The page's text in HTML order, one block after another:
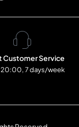
Customer Service
7 days/week